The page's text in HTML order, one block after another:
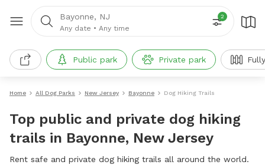
Bayonne, NJ
Any date • Any time
2
Public park Private park
Home All Dog Parks New Jersey Bayonne Dog Hiking Trails
Top public and private dog hiking
trails in Bayonne, New Jersey
Rent safe and private dog hiking trails all around the world.